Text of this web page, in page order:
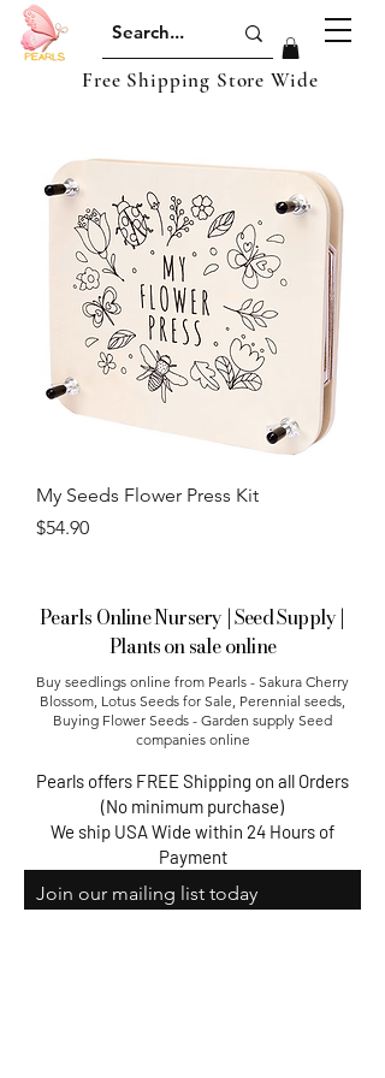
Free Shipping Store Wide
My Seeds Flower Press Kit
Price
$54.90
Pearls Online Nursery | Seed Supply |
Plants on sale online
Buy seedlings online from Pearls - Sakura Cherry
Blossom, Lotus Seeds for Sale, Perennial seeds,
Buying Flower Seeds - Garden supply Seed
companies online​
Pearls offers FREE Shipping on all Orders
(No minimum purchase)
We ship USA Wide within 24 Hours of
Payment
Join our mailing list today